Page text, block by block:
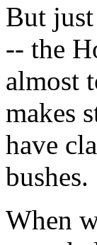
But
-- the
almost
makes
have
bushes.
When